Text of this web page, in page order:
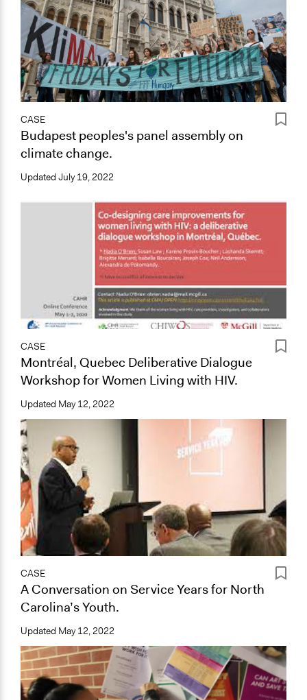
CASE
Budapest peoples's panel assembly on
climate change.
Updated July 19, 2022
CASE
Montréal, Quebec Deliberative Dialogue
Workshop for Women Living with HIV.
Updated May 12, 2022
CASE
A Conversation on Service Years for North
Carolina’s Youth.
Updated May 12, 2022